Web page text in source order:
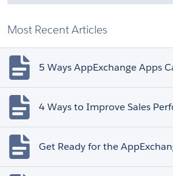
Most Recent Articles
4 Ways to Improve Sales